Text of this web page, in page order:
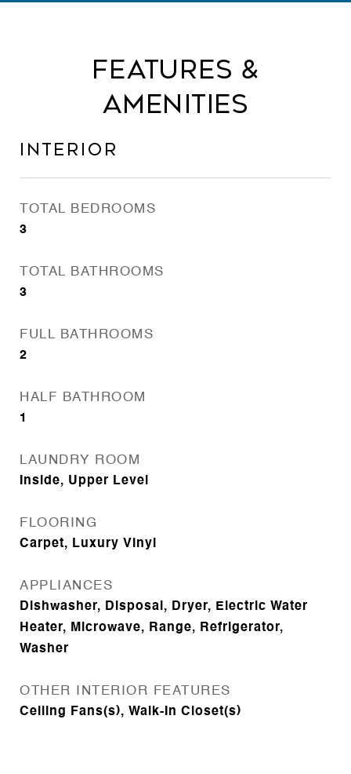
Features &
Amenities
Interior
TOTAL BEDROOMS
3
TOTAL BATHROOMS
3
FULL BATHROOMS
2
HALF BATHROOM
1
LAUNDRY ROOM
Inside, Upper Level
FLOORING
Carpet, Luxury Vinyl
APPLIANCES
Dishwasher, Disposal, Dryer, Electric Water
Heater, Microwave, Range, Refrigerator,
Washer
OTHER INTERIOR FEATURES
Ceiling Fans(s), Walk-In Closet(s)